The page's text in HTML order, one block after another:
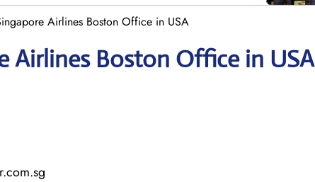
Airlines Boston Office in USA
Airlines Boston Office in USA